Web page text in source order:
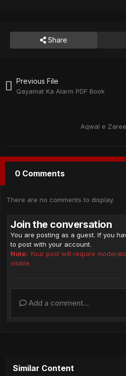
Share
Previous File
Qayamat Ka Alarm PDF Book
Aqwal e
0 Comments
There are no comments to display.
Join the conversation
You are posting as a guest. If you
to post with your account.
Note: Your post will require
visible.
Add a comment...
Similar Content